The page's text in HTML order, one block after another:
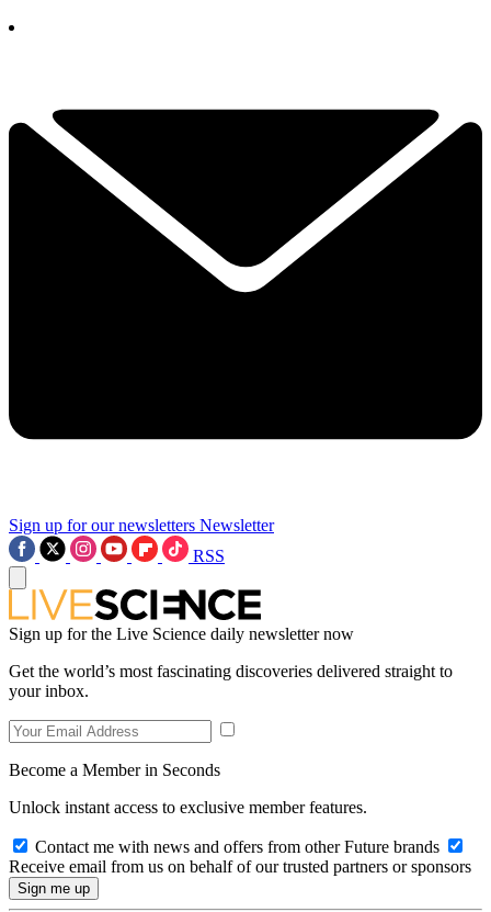
Sign up for our newsletters Newsletter
RSS
Sign up for the Live Science daily newsletter now
Get the world’s most fascinating discoveries delivered straight to
your inbox.
Become a Member in Seconds
Unlock instant access to exclusive member features.
Contact me with news and offers from other Future brands
Receive email from us on behalf of our trusted partners or sponsors